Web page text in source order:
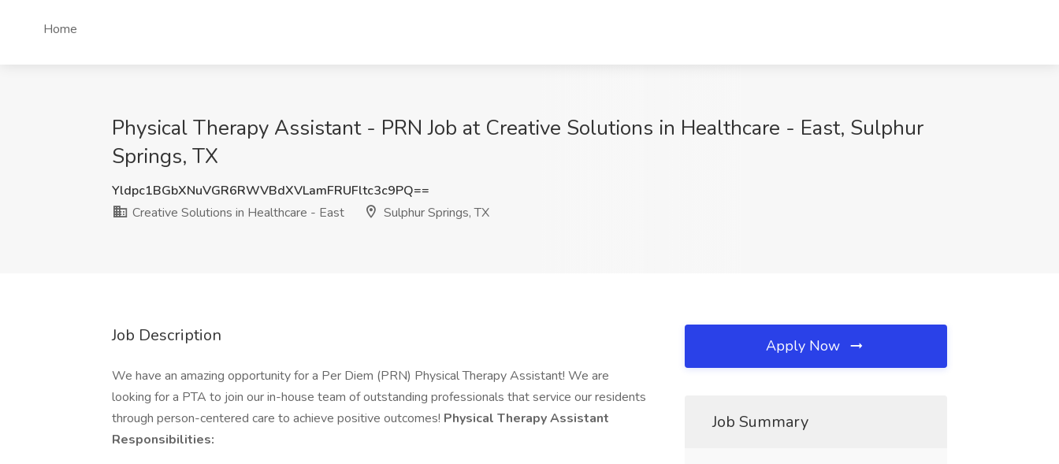
Home
Physical Therapy Assistant - PRN Job at Creative Solutions in Healthcare - East, Sulphur
Springs, TX
Yldpc1BGbXNuVGR6RWVBdXVLamFRUFltc3c9PQ==
Creative Solutions in Healthcare - East
Sulphur Springs, TX
Job Description
We have an amazing opportunity for a Per Diem (PRN) Physical Therapy Assistant! We are
looking for a PTA to join our in-house team of outstanding professionals that service our residents
through person-centered care to achieve positive outcomes! Physical Therapy Assistant
Responsibilities:
Apply Now
Job Summary